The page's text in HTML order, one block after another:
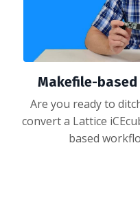
Makefile-
Are you ready to
convert a Lattice
based